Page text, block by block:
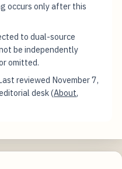
occurs only after this
to dual-source
be independently
omitted.
reviewed November 7,
desk (About,